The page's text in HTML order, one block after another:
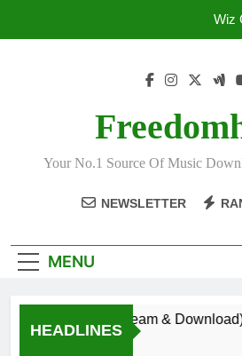
Fawal ft Fancy
Your No.1 Source Of Music
NEWSLETTER
MENU
HEADLINES
– Keep Riding(Stream & Download)